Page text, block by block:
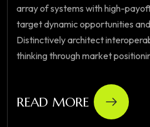
array of systems with high-
target dynamic opportunities
Distinctively architect
thinking through market
READ MORE